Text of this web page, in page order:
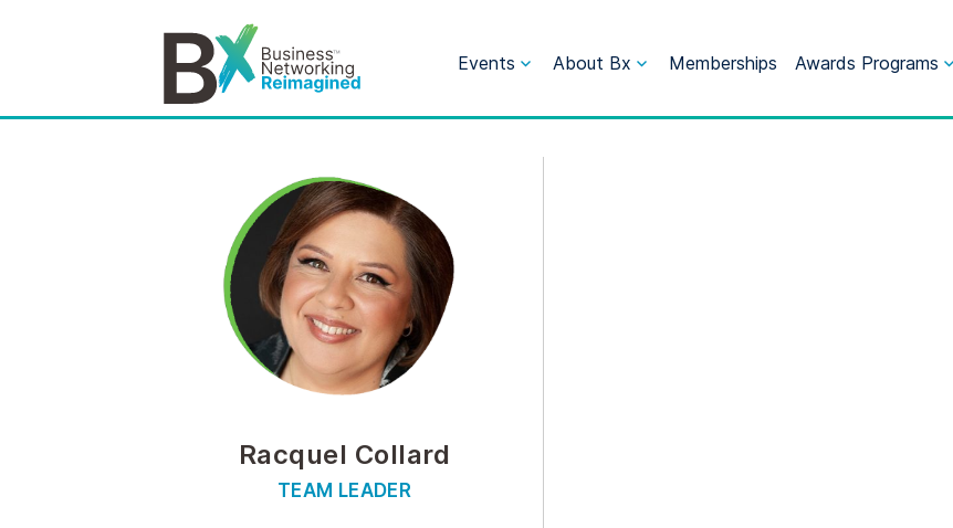
Events About Bx Memberships Awards Programs
Racquel Collard
TEAM LEADER